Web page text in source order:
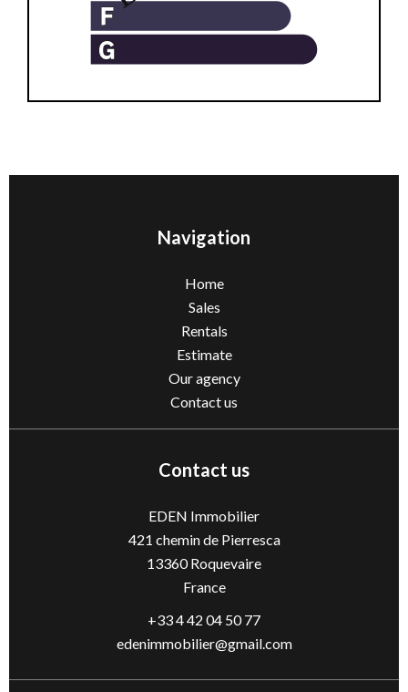
Navigation
Home
Sales
Rentals
Estimate
Our agency
Contact us
Contact us
EDEN Immobilier
421 chemin de Pierresca
13360Roquevaire
France
+33 4 42 04 50 77
edenimmobilier@gmail.com